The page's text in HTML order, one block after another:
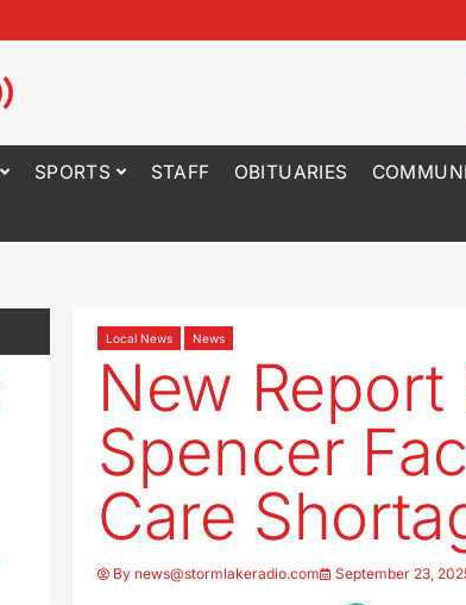
SPORTS STAFF OBITUARIES
Local News News
New Report
Spencer
Care
By news@stormlakeradio.com September 23,